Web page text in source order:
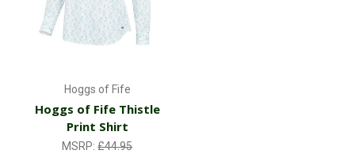
Hoggs of Fife
Hoggs of Fife Thistle
Print Shirt
MSRP:£44.95